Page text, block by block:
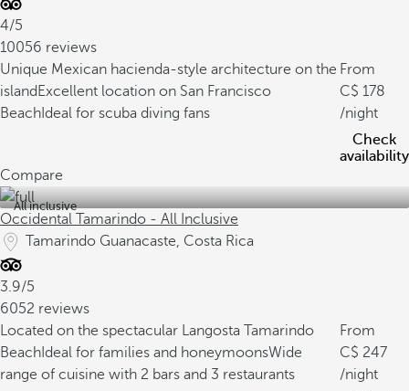
4/5
10056 reviews
Unique Mexican hacienda-style architecture on the
island Excellent location on San Francisco
Beach Ideal for scuba diving fans
From
178
/night
Check
availability
Compare
All inclusive
Occidental Tamarindo - All Inclusive
Tamarindo Guanacaste, Costa Rica
3.9/5
6052 reviews
Located on the spectacular Langosta Tamarindo
Beach Ideal for families and honeymoonsWide
range of cuisine with 2 bars and 3 restaurants
From
247
/night